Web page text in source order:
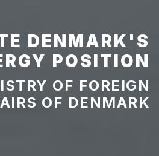
DENMARK'S
POSITION
OF FOREIGN
OF DENMARK